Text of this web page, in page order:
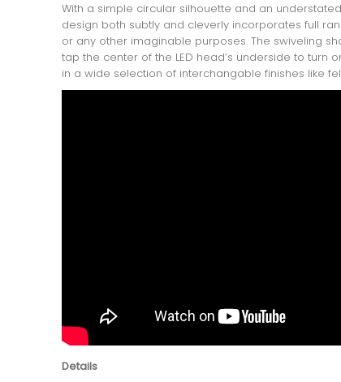
With a simple circular silhouette and an
design both subtly and cleverly incorporates full
or any other imaginable purposes. The swiveling
tap the center of the LED head’s underside to turn
in a wide selection of interchangable finishes like
Details